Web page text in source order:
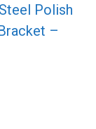
Polish
–